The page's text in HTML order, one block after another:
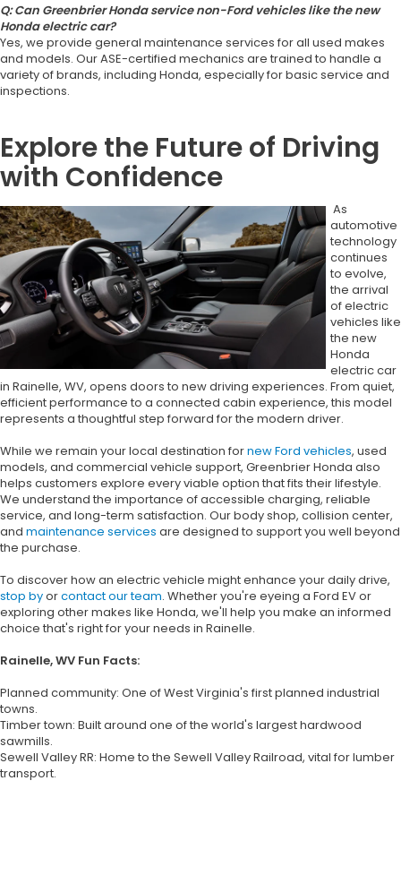
Q: Can Greenbrier Honda service non-Ford vehicles like the new
Honda electric car?
Yes, we provide general maintenance services for all used makes
and models. Our ASE-certified mechanics are trained to handle a
variety of brands, including Honda, especially for basic service and
inspections.
Explore the Future of Driving
with Confidence
As
automotive
technology
continues
to evolve,
the arrival
of electric
vehicles like
the new
Honda
electric car
in Rainelle, WV, opens doors to new driving experiences. From quiet,
efficient performance to a connected cabin experience, this model
represents a thoughtful step forward for the modern driver.
While we remain your local destination fornew Ford vehicles, used
models, and commercial vehicle support, Greenbrier Honda also
helps customers explore every viable option that fits their lifestyle.
We understand the importance of accessible charging, reliable
service, and long-term satisfaction. Our body shop, collision center,
and maintenance services are designed to support you well beyond
the purchase.
To discover how an electric vehicle might enhance your daily drive,
stop byorcontact our team. Whether you're eyeing a Ford EV or
exploring other makes like Honda, we'll help you make an informed
choice that's right for your needs in Rainelle.
Rainelle, WV Fun Facts:
Planned community: One of West Virginia's first planned industrial
towns.
Timber town: Built around one of the world's largest hardwood
sawmills.
Sewell Valley RR: Home to the Sewell Valley Railroad, vital for lumber
transport.